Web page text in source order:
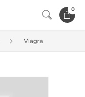
0
Viagra